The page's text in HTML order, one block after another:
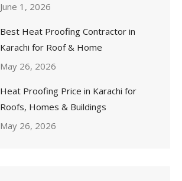
June 1, 2026
Best Heat Proofing Contractor in
Karachi for Roof & Home
May 26, 2026
Heat Proofing Price in Karachi for
Roofs, Homes & Buildings
May 26, 2026